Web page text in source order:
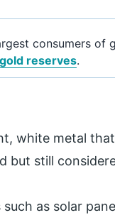
consumers of
reserves.
white metal
but still
as solar